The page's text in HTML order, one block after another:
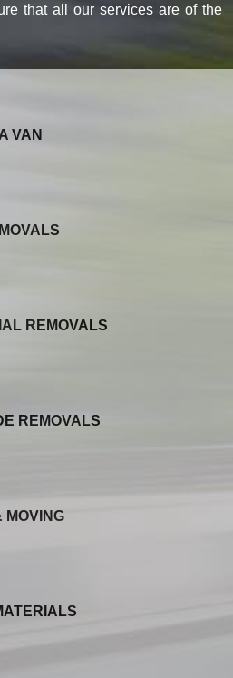
that all our services are of the
VAN
REMOVALS
REMOVALS
MOVING